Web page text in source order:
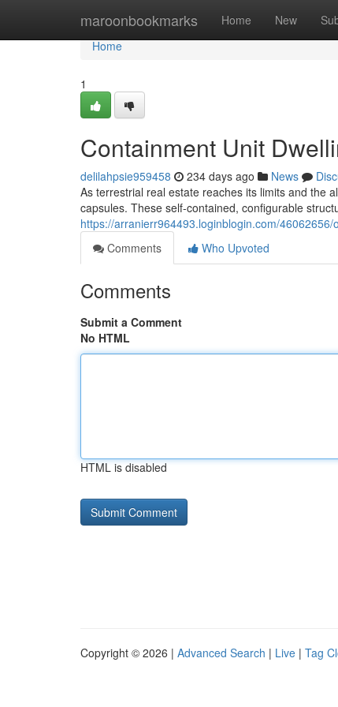
maroonbookmarks Home New
Home
Home
1
Containment Unit
delilahpsie959458 234 days ago News
As terrestrial real estate reaches its limits and the
capsules. These self-contained, configurable
https://arranierr964493.loginblogin.com/
Comments
Who Upvoted
Comments
Submit a Comment
No HTML
HTML is disabled
Copyright © 2026 | Advanced Search | Live | Tag